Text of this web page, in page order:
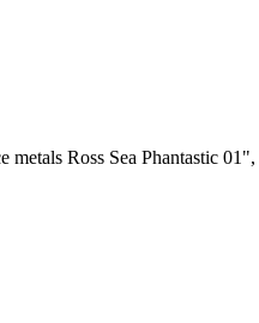
Ross Sea Phantastic 01",